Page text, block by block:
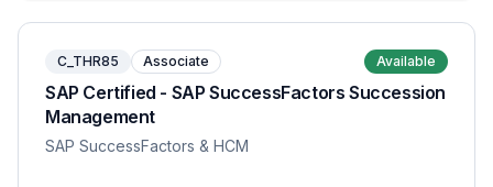
C_THR85 Associate Available
SAP Certified - SAP SuccessFactors Succession
Management
SAP SuccessFactors & HCM